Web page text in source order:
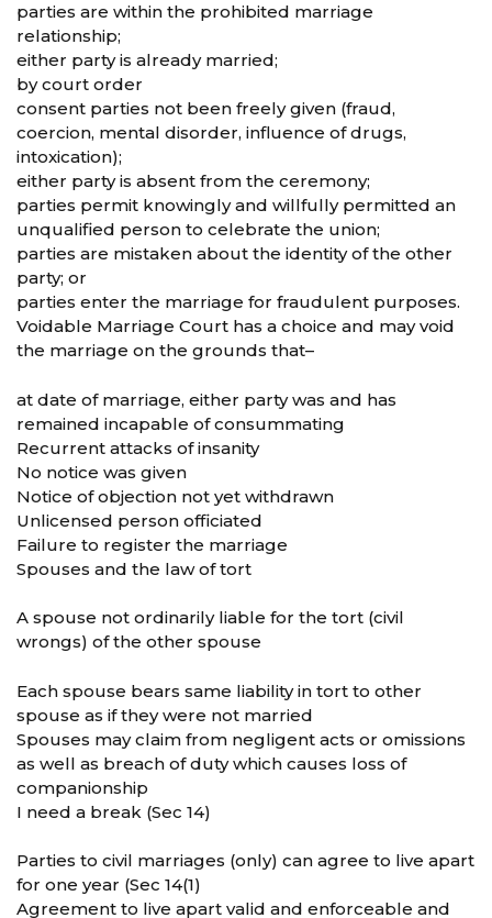
parties are within the prohibited marriage
relationship;
either party is already married;
by court order
consent parties not been freely given (fraud,
coercion, mental disorder, influence of drugs,
intoxication);
either party is absent from the ceremony;
parties permit knowingly and willfully permitted an
unqualified person to celebrate the union;
parties are mistaken about the identity of the other
party; or
parties enter the marriage for fraudulent purposes.
Voidable Marriage Court has a choice and may void
the marriage on the grounds that–
at date of marriage, either party was and has
remained incapable of consummating
Recurrent attacks of insanity
No notice was given
Notice of objection not yet withdrawn
Unlicensed person officiated
Failure to register the marriage
Spouses and the law of tort
A spouse not ordinarily liable for the tort (civil
wrongs) of the other spouse
Each spouse bears same liability in tort to other
spouse as if they were not married
Spouses may claim from negligent acts or omissions
as well as breach of duty which causes loss of
companionship
I need a break (Sec 14)
Parties to civil marriages (only) can agree to live apart
for one year (Sec 14(1)
Agreement to live apart valid and enforceable and